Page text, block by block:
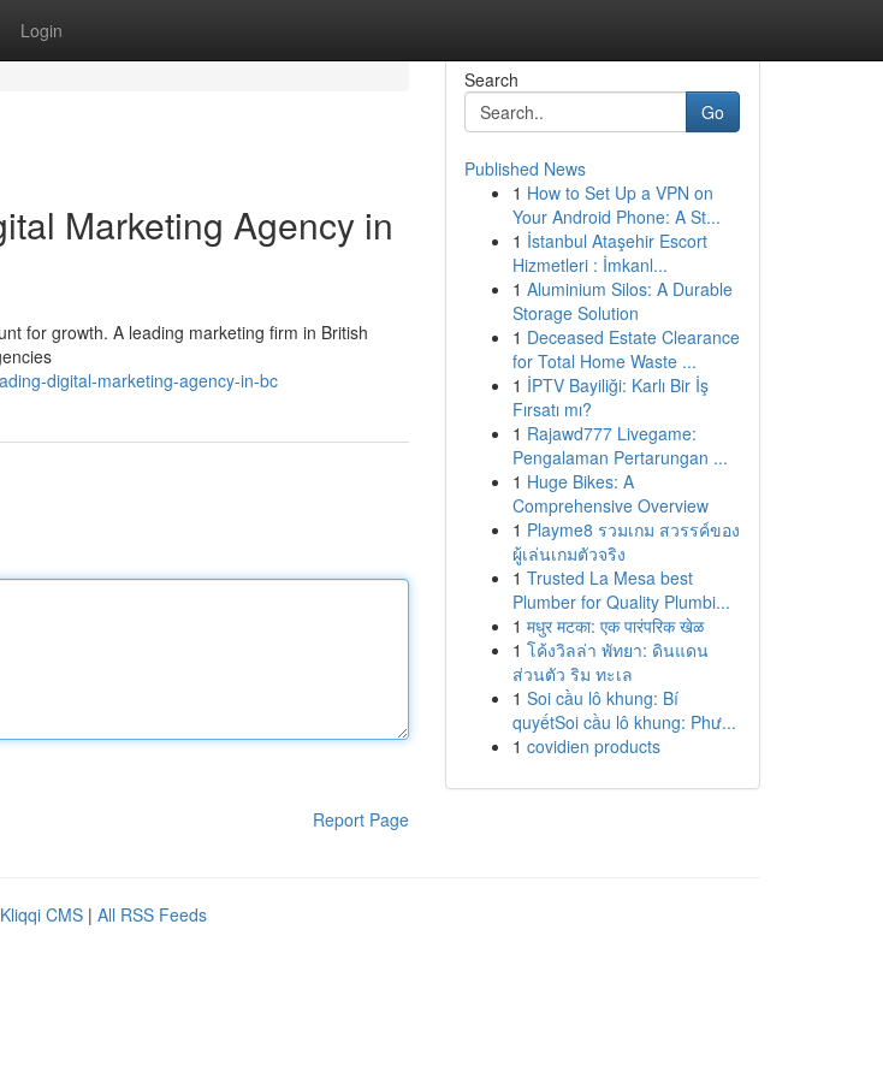
Login
Marketing Agency in
for growth. A leading marketing firm in British
digital-marketing-agency-in-bc
Report Page
Search
Go
Published News
1 How to Set Up a VPN on
Your Android Phone: A St...
1 İstanbul Ataşehir Escort
Hizmetleri : İmkanl...
1 Aluminium Silos: A Durable
Storage Solution
1 Deceased Estate Clearance
for Total Home Waste ...
1 İPTV Bayiliği: Karlı Bir İş
Fırsatı mı?
1 Rajawd777 Livegame:
Pengalaman Pertarungan ...
1 Huge Bikes: A
Comprehensive Overview
1 Playme8 รวมเกม สวรรค์ของ
ผู้เล่นเกมตัวจริง
1 Trusted La Mesa best
Plumber for Quality Plumbi...
1 मधुर मटका: एक पारंपरिक खेळ
1 โค้งวิลล่า พัทยา: ดินแดน
ส่วนตัว ริม ทะเล
1 Soi cầu lô khung: Bí
quyếtSoi cầu lô khung: Phư...
1 covidien products
Kliqqi CMS | All RSS Feeds